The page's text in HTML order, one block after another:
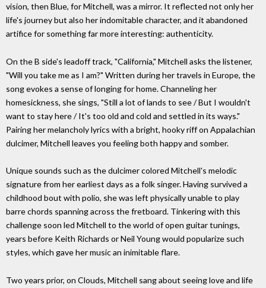
vision, then Blue, for Mitchell, was a mirror. It reflected not only her
life's journey but also her indomitable character, and it abandoned
artifice for something far more interesting: authenticity.
On the B side's leadoff track, "California," Mitchell asks the listener,
"Will you take me as I am?" Written during her travels in Europe, the
song evokes a sense of longing for home. Channeling her
homesickness, she sings, "Still a lot of lands to see / But I wouldn't
want to stay here / It's too old and cold and settled in its ways."
Pairing her melancholy lyrics with a bright, hooky riff on Appalachian
dulcimer, Mitchell leaves you feeling both happy and somber.
Unique sounds such as the dulcimer colored Mitchell's melodic
signature from her earliest days as a folk singer. Having survived a
childhood bout with polio, she was left physically unable to play
barre chords spanning across the fretboard. Tinkering with this
challenge soon led Mitchell to the world of open guitar tunings,
years before Keith Richards or Neil Young would popularize such
styles, which gave her music an inimitable flare.
Two years prior, on Clouds, Mitchell sang about seeing love and life